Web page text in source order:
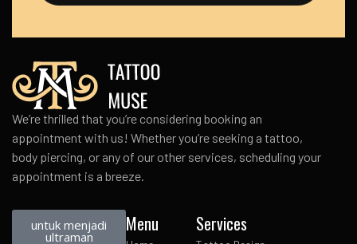
We’re thrilled that you’re considering booking an
appointment with us! Whether you’re seeking a tattoo,
body piercing, or any of our other services, scheduling your
appointment is a breeze.
untuk menjadi
ultraman
Menu Services